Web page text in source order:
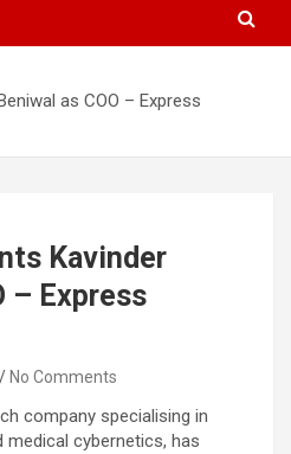
as COO – Express
Kavinder
– Express
No Comments
company specialising in
cybernetics, has